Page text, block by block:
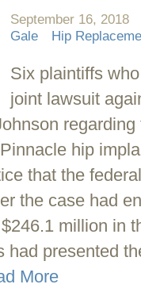
September 16, 2018
Gale
Hip
Six plaintiffs
joint lawsuit
regarding
hip
that the
the case had
million in
had presented
More